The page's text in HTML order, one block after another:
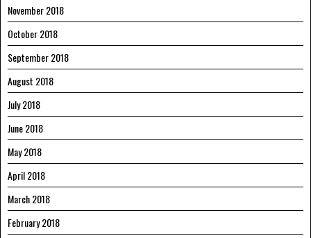
November 2018
October 2018
September 2018
August 2018
July 2018
June 2018
May 2018
April 2018
March 2018
February 2018